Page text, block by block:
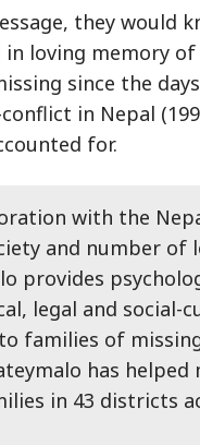
they would
in loving memory
since the
in Nepal
for.
with the
and number of
provides
legal and social-
families of
has helped
in 43 districts